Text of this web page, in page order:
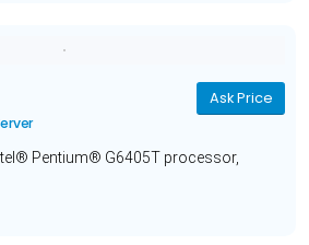
Ask Price
Pentium® G6405T processor,